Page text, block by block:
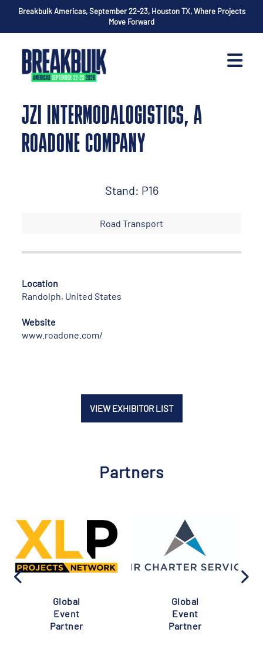
Breakbulk Americas, September 22-23, Houston TX, Where Projects
Move Forward
JZI INTERMODALOGISTICS, A
ROADONE COMPANY
Stand: P16
Road Transport
Location
Randolph, United States
Website
www.roadone.com/
VIEW EXHIBITOR LIST
Partners
Global
Event
Partner
Global
Event
Partner